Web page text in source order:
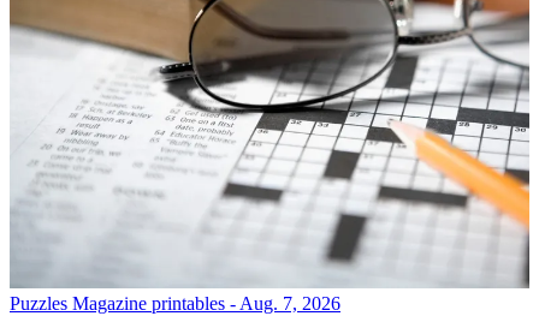
Puzzles Magazine printables - Aug. 7, 2026